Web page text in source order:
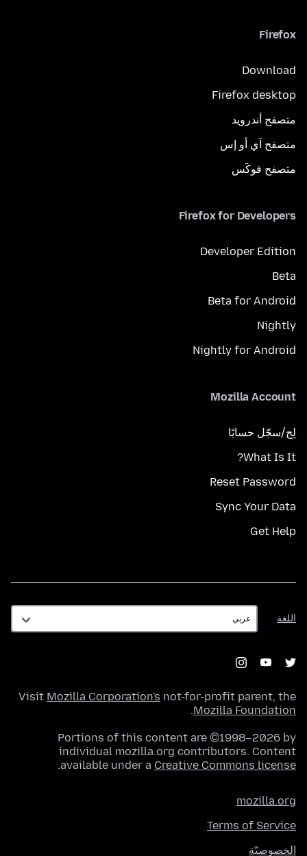
Firefox
Download
Firefox desktop
متصفح أندرويد
متصفح آي أو إس
متصفح فوكَس
Firefox for Developers
Developer Edition
Beta
Beta for Android
Nightly
Nightly for Android
Mozilla Account
لِج/سجّل حسابًا
What Is It?
Reset Password
Sync Your Data
Get Help
اللغة
اللغة
Visit Mozilla Corporation's not-for-profit parent, the
Mozilla Foundation
.
Portions of this content are ©1998–2026 by
individual mozilla.org contributors. Content
available under a Creative Commons license
.
mozilla.org
Terms of Service
الخصوصيّة